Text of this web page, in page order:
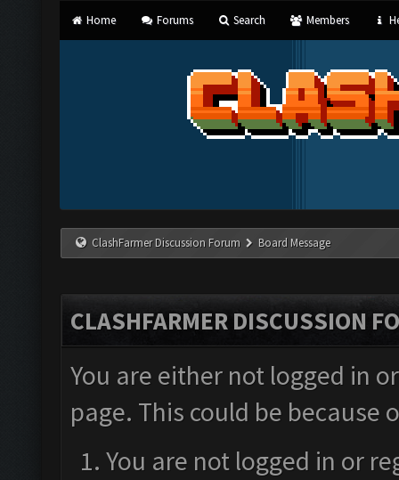
Home Forums Search Members
ClashFarmer Discussion Forum Board Message
CLASHFARMER DISCUSSION
You are either not logged in
page. This could be
You are not logged in or